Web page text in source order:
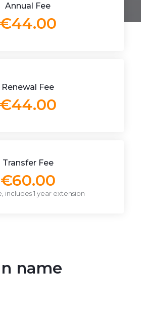
Annual Fee
€44.00
Renewal Fee
€44.00
Transfer Fee
€60.00
includes 1 year extension
name